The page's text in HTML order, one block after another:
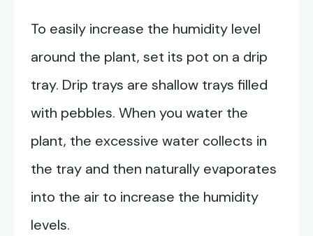
To easily increase the humidity level
around the plant, set its pot on a drip
tray. Drip trays are shallow trays filled
with pebbles. When you water the
plant, the excessive water collects in
the tray and then naturally evaporates
into the air to increase the humidity
levels.